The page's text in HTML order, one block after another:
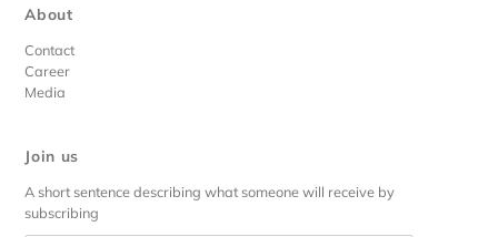
About
Contact
Career
Media
Join us
A short sentence describing what someone will receive by
subscribing